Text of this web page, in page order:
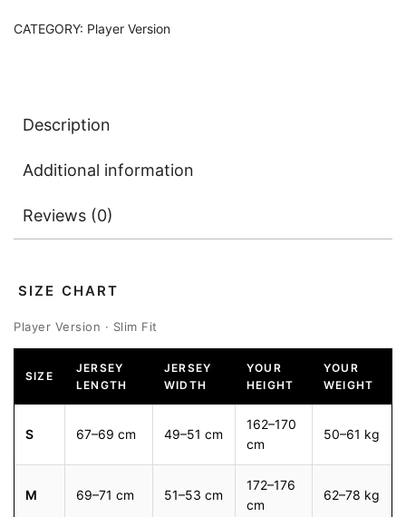
CATEGORY: Player Version
Description
Additional information
Reviews (0)
SIZE CHART
Player Version · Slim Fit
SIZE
JERSEY
LENGTH
JERSEY
WIDTH
YOUR
HEIGHT
YOUR
WEIGHT
S 67–69 cm 49–51 cm
162–170
cm
50–61 kg
M 69–71 cm 51–53 cm
172–176
cm
62–78 kg